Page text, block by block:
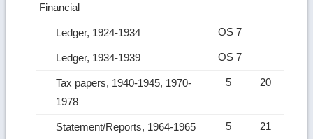
Financial
Ledger, 1924-1934 OS 7
Ledger, 1934-1939 OS 7
Tax papers, 1940-1945, 1970-
1978
5 20
Statement/Reports, 1964-1965 5 21